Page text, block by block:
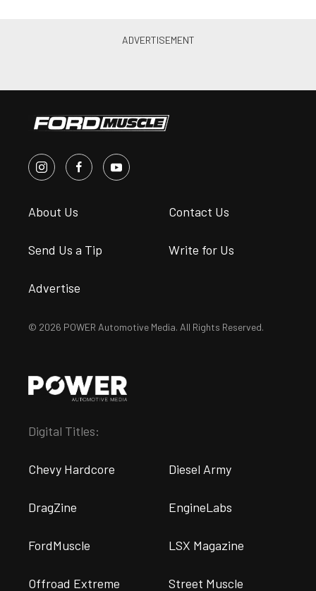
About Us Contact Us
Send Us a Tip Write for Us
Advertise
© 2026 POWER Automotive Media. All Rights Reserved.
Digital Titles:
Chevy Hardcore Diesel Army
DragZine EngineLabs
FordMuscle LSX Magazine
Offroad Extreme Street Muscle